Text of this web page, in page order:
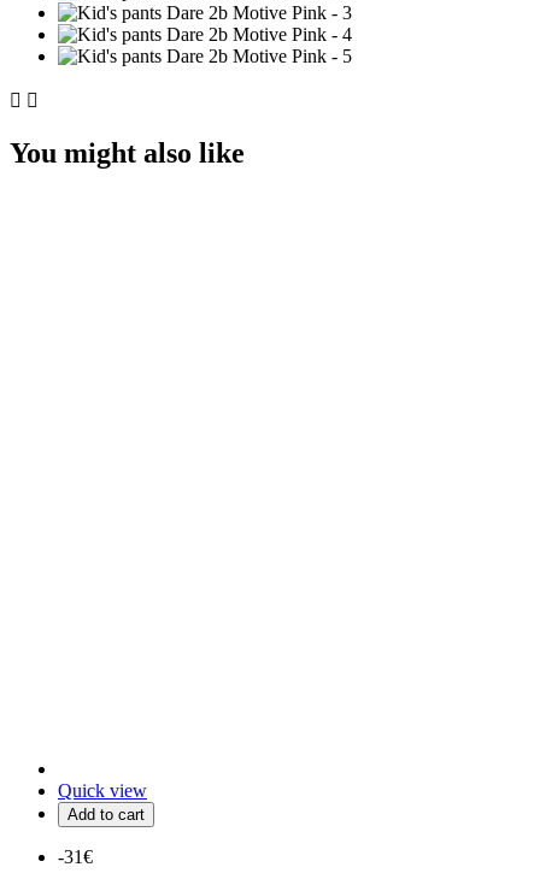
 
You might also like
Quick view
Add to cart
-31€